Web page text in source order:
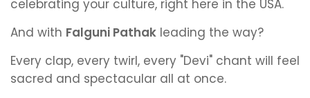
celebrating your culture, right here in the USA.
And with Falguni Pathak leading the way?
Every clap, every twirl, every "Devi" chant will feel
sacred and spectacular all at once.